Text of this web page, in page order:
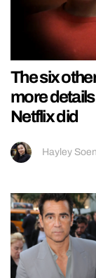
The six
more
Netflix did
Hayley Soen